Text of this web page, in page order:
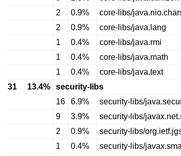
2
0.9%
core-libs/
2
0.9%
core-libs/java.lang
1
0.4%
core-libs/java.rmi
1
0.4%
core-libs/java.math
1
0.4%
core-libs/java.text
31
13.4%
security-libs
16
6.9%
security-libs/
9
3.9%
security-libs/
2
0.9%
security-libs/
1
0.4%
security-libs/